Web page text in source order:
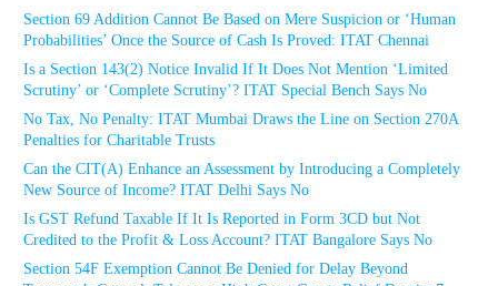
Section 69 Addition Cannot Be Based on Mere Suspicion or ‘Human
Probabilities’ Once the Source of Cash Is Proved: ITAT Chennai
Is a Section 143(2) Notice Invalid If It Does Not Mention ‘Limited
Scrutiny’ or ‘Complete Scrutiny’? ITAT Special Bench Says No
No Tax, No Penalty: ITAT Mumbai Draws the Line on Section 270A
Penalties for Charitable Trusts
Can the CIT(A) Enhance an Assessment by Introducing a Completely
New Source of Income? ITAT Delhi Says No
Is GST Refund Taxable If It Is Reported in Form 3CD but Not
Credited to the Profit & Loss Account? ITAT Bangalore Says No
Section 54F Exemption Cannot Be Denied for Delay Beyond